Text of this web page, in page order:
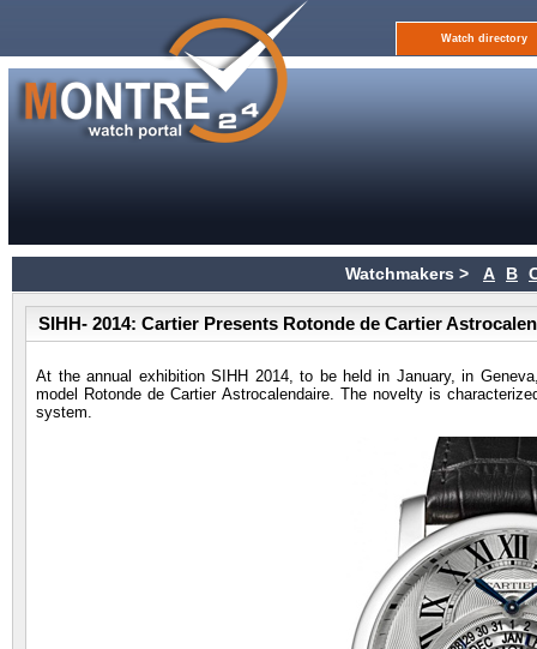
Watch directory
Watchmakers > A B
SIHH- 2014: Cartier Presents Rotonde de Cartier
At the annual exhibition SIHH 2014, to be held in January, in
model Rotonde de Cartier Astrocalendaire. The novelty is
system.